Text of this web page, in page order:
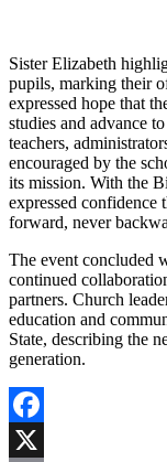
Sister Elizabeth
pupils, marking their
expressed hope that
studies and advance
teachers,
encouraged by the
its mission. With the
expressed confidence
forward, never
The event concluded
continued
partners. Church
education and
State, describing the
generation.
Facebook